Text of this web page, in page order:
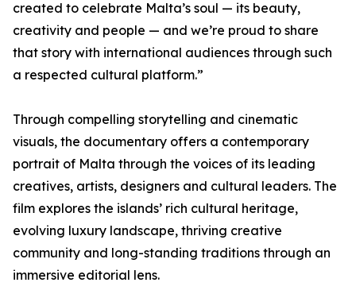
created to celebrate Malta’s soul — its beauty,
creativity and people — and we’re proud to share
that story with international audiences through such
a respected cultural platform.”
Through compelling storytelling and cinematic
visuals, the documentary offers a contemporary
portrait of Malta through the voices of its leading
creatives, artists, designers and cultural leaders. The
film explores the islands’ rich cultural heritage,
evolving luxury landscape, thriving creative
community and long-standing traditions through an
immersive editorial lens.